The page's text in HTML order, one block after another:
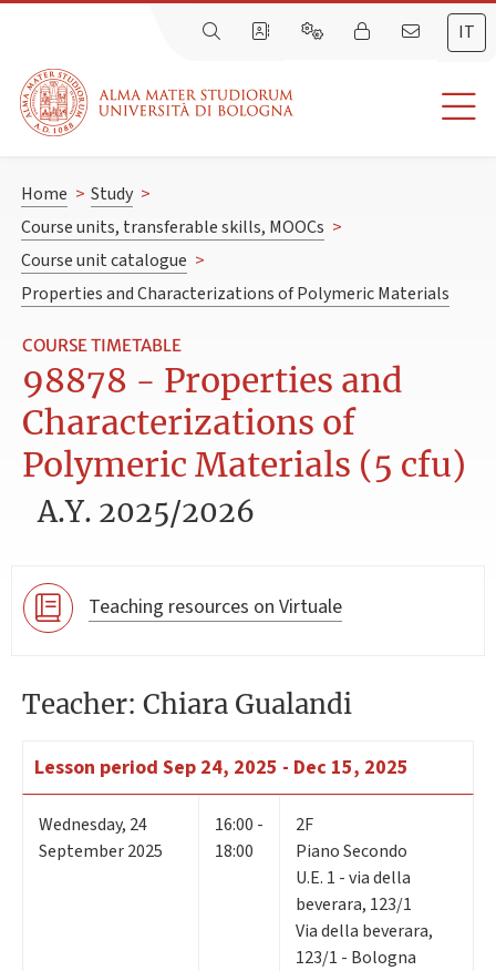
IT
Home > Study >
Course units, transferable skills, MOOCs >
Course unit catalogue >
Properties and Characterizations of Polymeric Materials
COURSE TIMETABLE
98878 - Properties and
Characterizations of
Polymeric Materials (5 cfu)
A.Y. 2025/2026
Teaching resources on Virtuale
Teacher: Chiara Gualandi
Lesson period Sep 24, 2025 - Dec 15, 2025
Wednesday, 24
September 2025
16:00 -
18:00
2F
Piano Secondo
U.E. 1 - via della
beverara, 123/1
Via della beverara,
123/1 - Bologna